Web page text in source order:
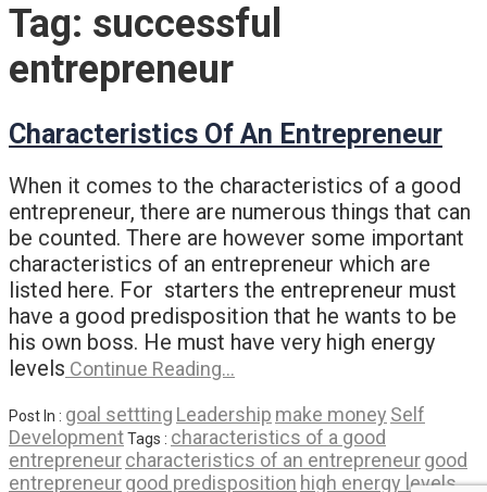
Tag: successful
entrepreneur
Characteristics Of An Entrepreneur
When it comes to the characteristics of a good
entrepreneur, there are numerous things that can
be counted. There are however some important
characteristics of an entrepreneur which are
listed here. For starters the entrepreneur must
have a good predisposition that he wants to be
his own boss. He must have very high energy
levels Continue Reading…
Post In : goal settting Leadership make money Self
DevelopmentTags : characteristics of a good
entrepreneurcharacteristics of an entrepreneurgood
entrepreneurgood predisposition high energy levels